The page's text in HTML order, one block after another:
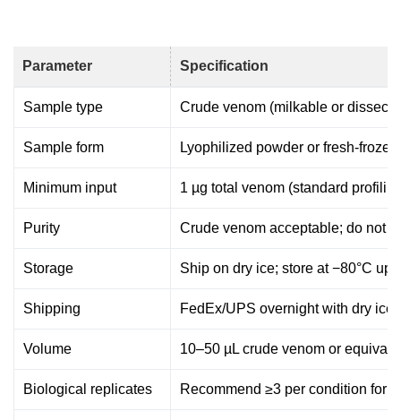
Parameter Specification
Sample type Crude venom (milkable or
Sample form Lyophilized powder or fresh-
Minimum input 1 µg total venom (standard
Purity Crude venom acceptable; do not
Storage Ship on dry ice; store at −80°C
Shipping FedEx/UPS overnight with dry ice
Volume 10–50 µL crude venom or
Biological replicates Recommend ≥3 per condition for